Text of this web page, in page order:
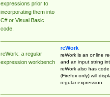
expressions prior to
incorporating them into
C# or Visual Basic
code.
reWork: a regular
expression workbench
reWork
reWork is an online
and an input string
reWork also has
(Firefox only) will
regular expression.